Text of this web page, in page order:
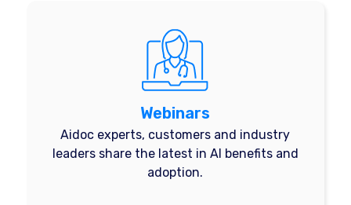
Webinars
Aidoc experts, customers and industry
leaders share the latest in AI benefits and
adoption.